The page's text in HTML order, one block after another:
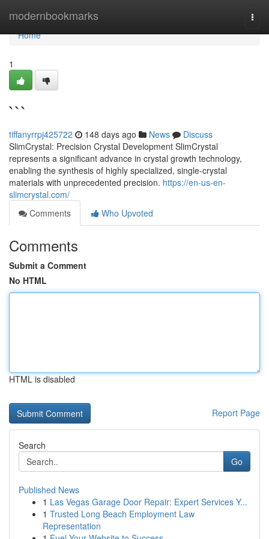
modernbookmarks
Home
Home
1
```
tiffanyrrpj425722 148 days ago News
Discuss
SlimCrystal: Precision Crystal Development SlimCrystal
represents a significant advance in crystal growth technology,
enabling the synthesis of highly specialized, single-crystal
materials with unprecedented precision. https://en-us-en-
slimcrystal.com/
Comments
Who Upvoted
Comments
Submit a Comment
No HTML
HTML is disabled
Report Page
Search
Go
Published News
1 Las Vegas Garage Door Repair: Expert Services Y...
1 Trusted Long Beach Employment Law
Representation